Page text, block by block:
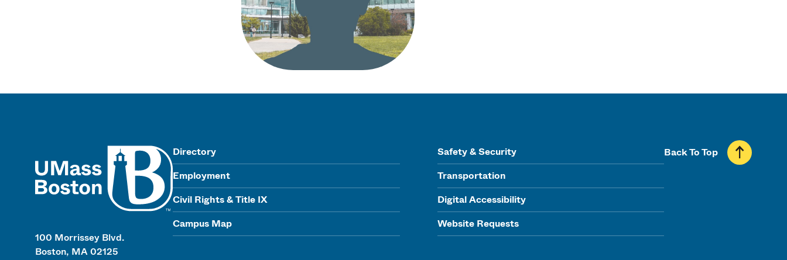
100 Morrissey Blvd.
Boston, MA 02125
Directory
Employment
Civil Rights & Title IX
Campus Map
Safety & Security
Transportation
Digital Accessibility
Website Requests
Back To Top